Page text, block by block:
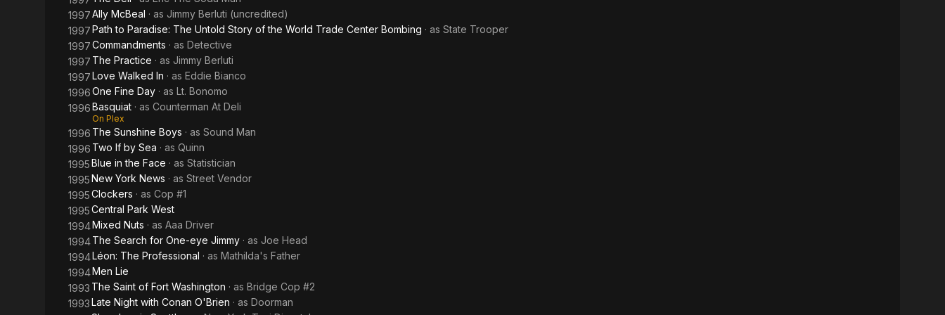
1997Ally McBeal · as Jimmy Berluti (uncredited)
1997Path to Paradise: The Untold Story of the World Trade Center Bombing · as State Trooper
1997Commandments · as Detective
1997 The Practice · as Jimmy Berluti
1997Love Walked In · as Eddie Bianco
1996One Fine Day · as Lt. Bonomo
1996Basquiat · as Counterman At Deli
On Plex
1996 The Sunshine Boys · as Sound Man
1996 Two If by Sea · as Quinn
1995Blue in the Face · as Statistician
1995New York News · as Street Vendor
1995Clockers · as Cop #1
1995Central Park West
1994Mixed Nuts · as Aaa Driver
1994The Search for One-eye Jimmy · as Joe Head
1994Léon: The Professional · as Mathilda's Father
1994Men Lie
1993 The Saint of Fort Washington · as Bridge Cop #2
1993Late Night with Conan O'Brien · as Doorman